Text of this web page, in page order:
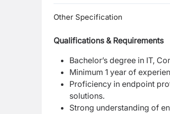
Other Specification
Qualifications & Requirements
Bachelor’s degree in IT,
Minimum 1 year of
Proficiency in endpoint
solutions.
Strong understanding of